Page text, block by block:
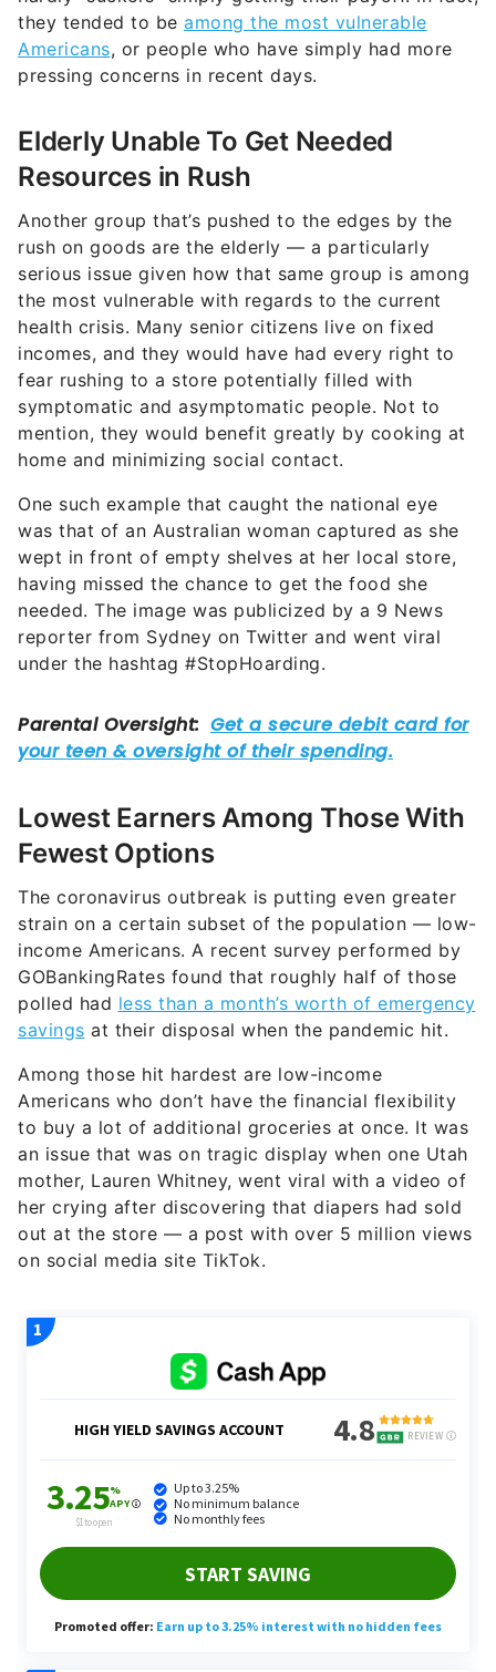
they tended to be among the most vulnerable
Americans, or people who have simply had more
pressing concerns in recent days.
Elderly Unable To Get Needed
Resources in Rush
Another group that’s pushed to the edges by the
rush on goods are the elderly — a particularly
serious issue given how that same group is among
the most vulnerable with regards to the current
health crisis. Many senior citizens live on fixed
incomes, and they would have had every right to
fear rushing to a store potentially filled with
symptomatic and asymptomatic people. Not to
mention, they would benefit greatly by cooking at
home and minimizing social contact.
One such example that caught the national eye
was that of an Australian woman captured as she
wept in front of empty shelves at her local store,
having missed the chance to get the food she
needed. The image was publicized by a 9 News
reporter from Sydney on Twitter and went viral
under the hashtag #StopHoarding.
Lowest Earners Among Those With
Fewest Options
The coronavirus outbreak is putting even greater
strain on a certain subset of the population — low-
income Americans. A recent survey performed by
GOBankingRates found that roughly half of those
polled had less than a month’s worth of emergency
savings at their disposal when the pandemic hit.
Among those hit hardest are low-income
Americans who don’t have the financial flexibility
to buy a lot of additional groceries at once. It was
an issue that was on tragic display when one Utah
mother, Lauren Whitney, went viral with a video of
her crying after discovering that diapers had sold
out at the store — a post with over 5 million views
on social media site TikTok.